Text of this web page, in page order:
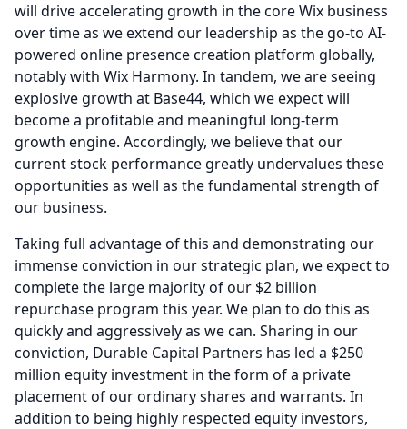
will drive accelerating growth in the core Wix business
over time as we extend our leadership as the go-to AI-
powered online presence creation platform globally,
notably with Wix Harmony. In tandem, we are seeing
explosive growth at Base44, which we expect will
become a profitable and meaningful long-term
growth engine. Accordingly, we believe that our
current stock performance greatly undervalues these
opportunities as well as the fundamental strength of
our business.
Taking full advantage of this and demonstrating our
immense conviction in our strategic plan, we expect to
complete the large majority of our $2 billion
repurchase program this year. We plan to do this as
quickly and aggressively as we can. Sharing in our
conviction, Durable Capital Partners has led a $250
million equity investment in the form of a private
placement of our ordinary shares and warrants. In
addition to being highly respected equity investors,